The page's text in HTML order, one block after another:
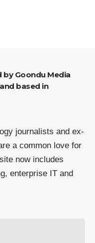
based in
journalists and ex-
a common love for
now includes
enterprise IT and